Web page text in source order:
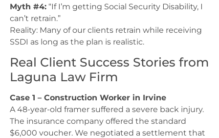
Myth #4: “If I’m getting Social Security Disability, I
can’t retrain.”
Reality: Many of our clients retrain while receiving
SSDI as long as the plan is realistic.
Real Client Success Stories from
Laguna Law Firm
Case 1 – Construction Worker in Irvine
A 48-year-old framer suffered a severe back injury.
The insurance company offered the standard
$6,000 voucher. We negotiated a settlement that